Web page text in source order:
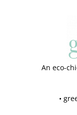
An eco-
•